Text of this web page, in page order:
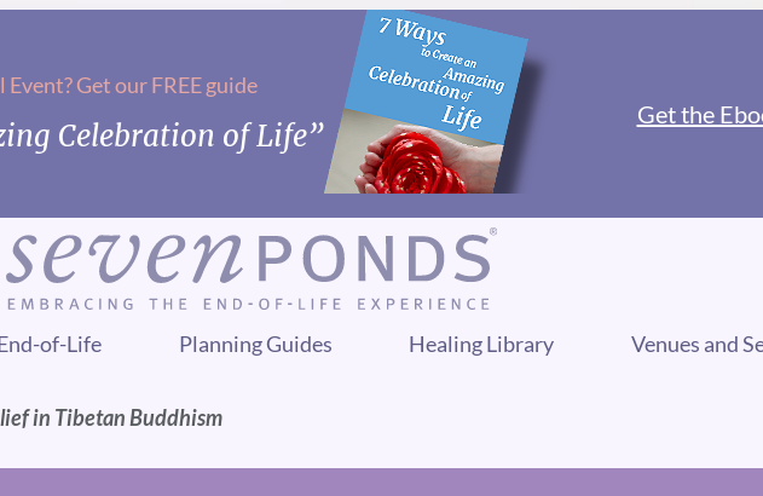
Get our FREE guide
Celebration of Life”
Get the
of-Life Planning Guides Healing Library Venues and
in Tibetan Buddhism